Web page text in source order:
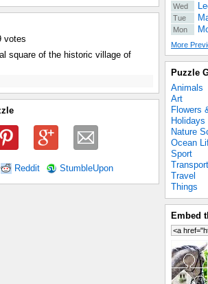
votes
square of the historic village of
Reddit StumbleUpon
Wed
Tue
Mon
More
Puzzle
Animals
Art
Flowers
Holidays
Nature
Ocean
Sport
Transport
Travel
Things
Embed